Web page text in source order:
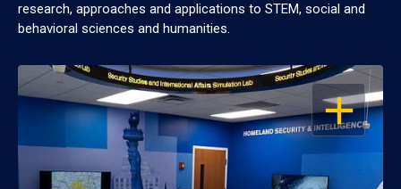
research, approaches and applications to STEM, social and
behavioral sciences and humanities.
OPEN